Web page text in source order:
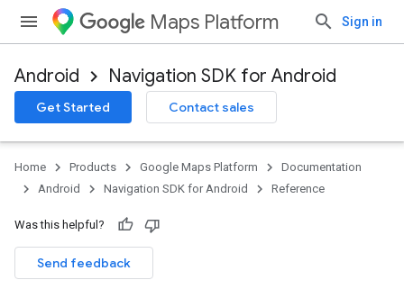
Maps Platform Sign in
Android Navigation SDK for Android
Get Started Contact sales
Home Products Google Maps Platform
Documentation
Android
Navigation SDK for Android Reference
Was this helpful?
Send feedback